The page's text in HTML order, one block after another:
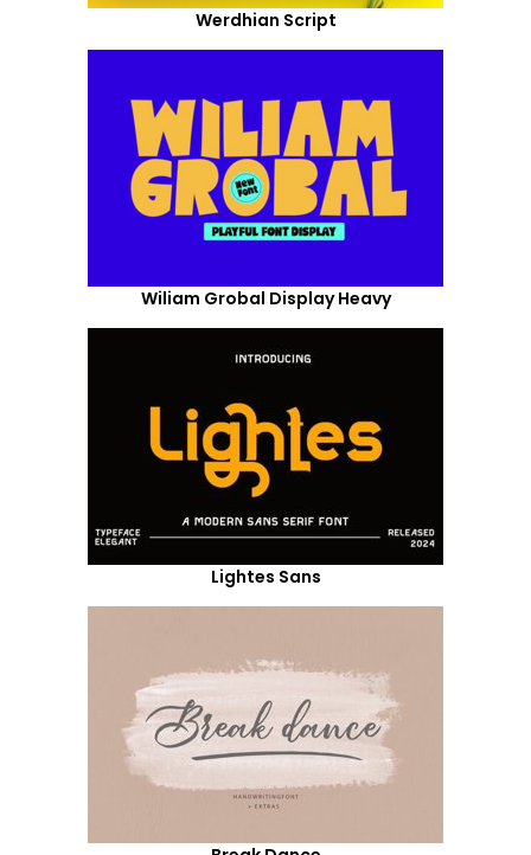
Werdhian Script
Wiliam Grobal Display Heavy
Lightes Sans